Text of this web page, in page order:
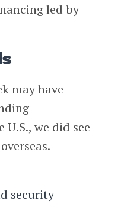
led by
may have
we did see
security